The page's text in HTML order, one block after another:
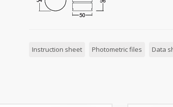
Instruction sheet Photometric files Data